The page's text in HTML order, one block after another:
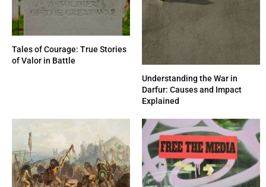
Tales of Courage: True Stories
of Valor in Battle
Understanding the War in
Darfur: Causes and Impact
Explained